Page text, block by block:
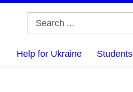
Help for Ukraine Students